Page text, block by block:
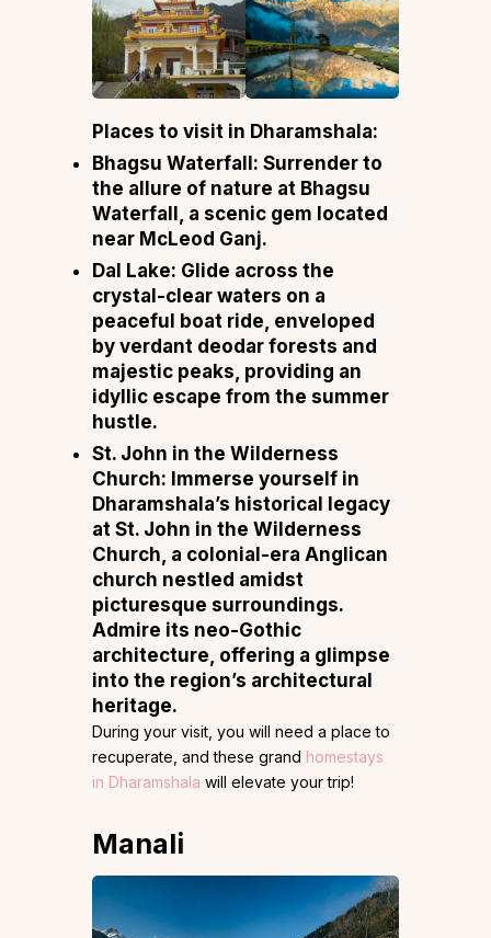
Places to visit in Dharamshala:
Bhagsu Waterfall: Surrender to
the allure of nature at Bhagsu
Waterfall, a scenic gem located
near McLeod Ganj.
Dal Lake: Glide across the
crystal-clear waters on a
peaceful boat ride, enveloped
by verdant deodar forests and
majestic peaks, providing an
idyllic escape from the summer
hustle.
St. John in the Wilderness
Church: Immerse yourself in
Dharamshala’s historical legacy
at St. John in the Wilderness
Church, a colonial-era Anglican
church nestled amidst
picturesque surroundings.
Admire its neo-Gothic
architecture, offering a glimpse
into the region’s architectural
heritage.
During your visit, you will need a place to
recuperate, and these grand homestays
in Dharamshala will elevate your trip!
Manali